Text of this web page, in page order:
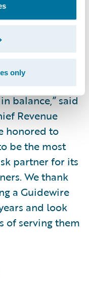
only
America
with Guidewire
great step in
organizations
to work in
innovation
balance,” said
Revenue
honored to
be the most
partner for its
We thank
a Guidewire
and look
of serving them